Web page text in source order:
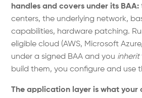
handles and covers under its BAA:
centers, the underlying network,
capabilities, hardware patching.
eligible cloud (AWS, Microsoft
under a signed BAA and you inherit
build them, you configure and use
The application layer is what your